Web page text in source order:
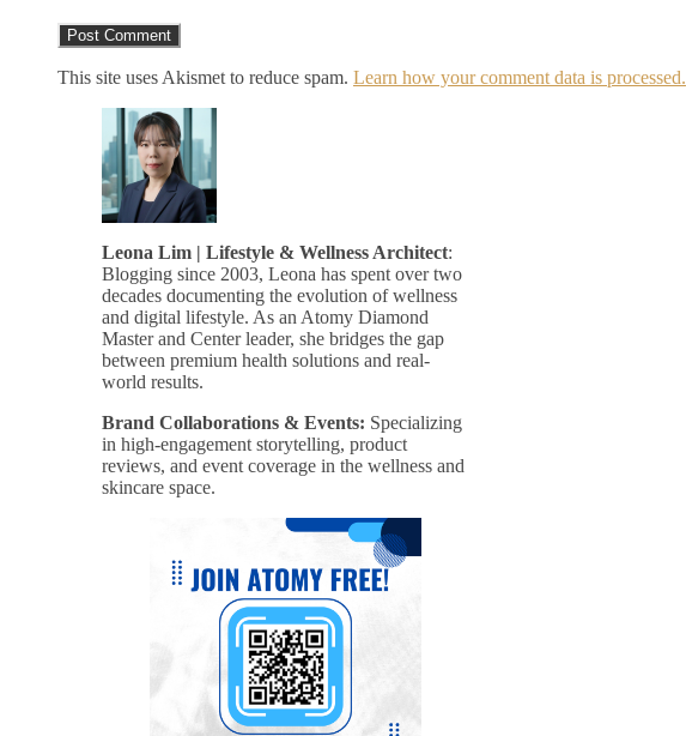
This site uses Akismet to reduce spam. Learn how your comment data is processed.
Leona Lim | Lifestyle & Wellness Architect:
Blogging since 2003, Leona has spent over two
decades documenting the evolution of wellness
and digital lifestyle. As an Atomy Diamond
Master and Center leader, she bridges the gap
between premium health solutions and real-
world results.
Brand Collaborations & Events: Specializing
in high-engagement storytelling, product
reviews, and event coverage in the wellness and
skincare space.